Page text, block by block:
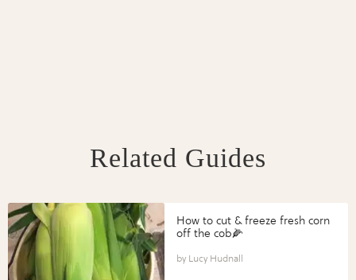
Related Guides
How to cut & freeze fresh corn
off the cob🌽
Lucy Hudnall